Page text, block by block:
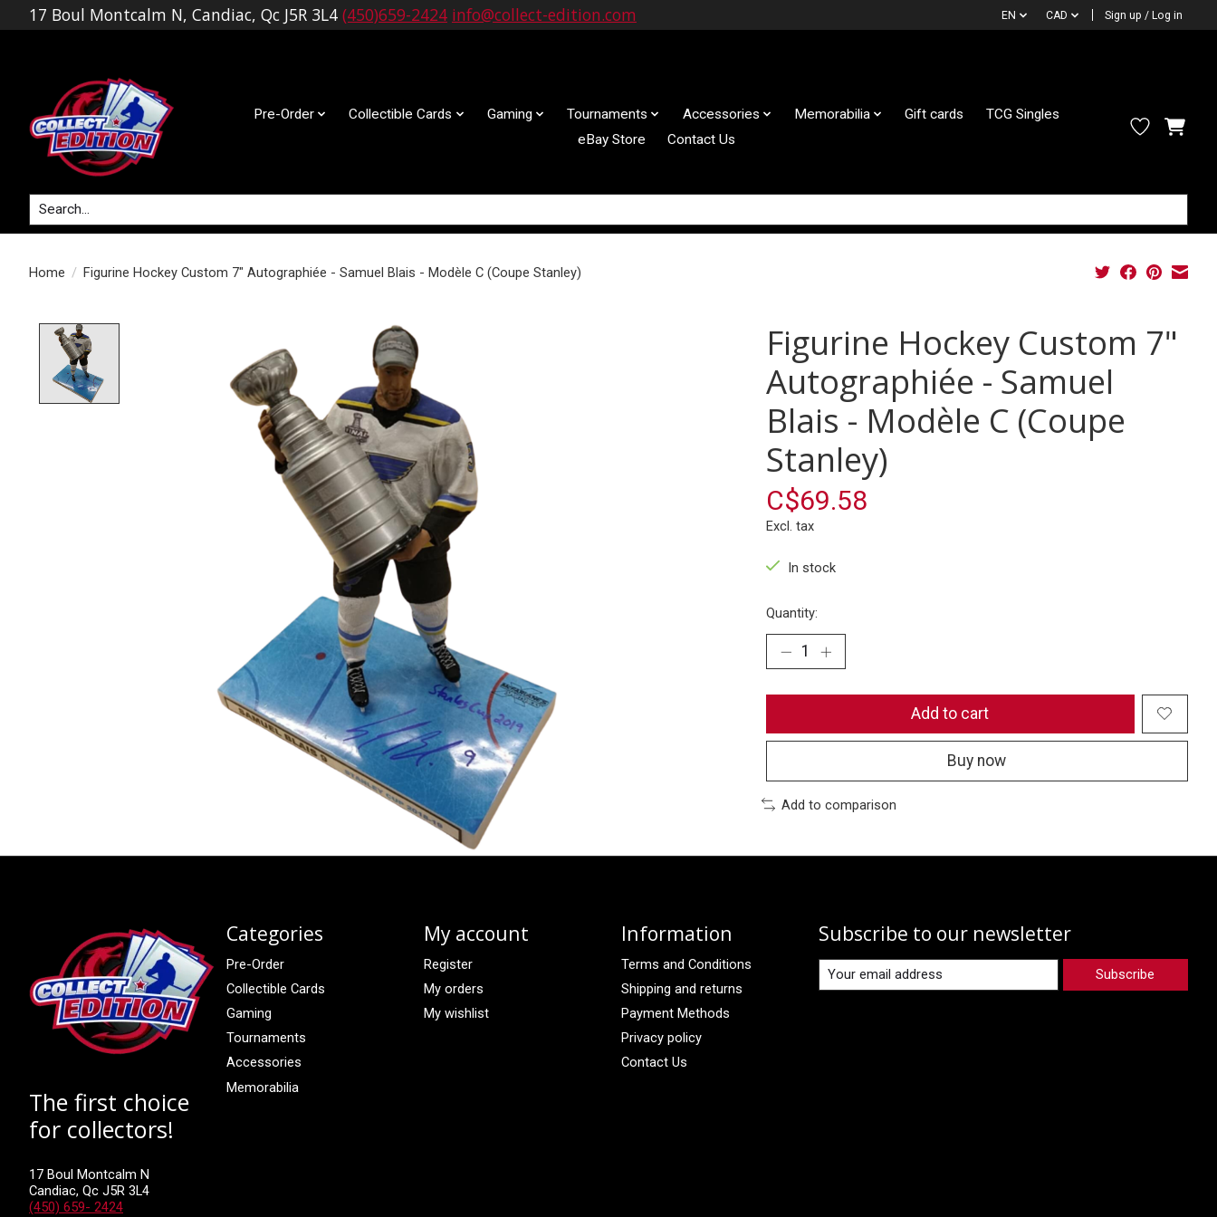
17 Boul Montcalm N, Candiac, Qc J5R 3L4 (450)659-2424 info@collect-edition.com EN CAD Sign up / Log in
Pre-Order Collectible Cards Gaming Tournaments Accessories Memorabilia Gift cards
TCG Singles
eBay Store
Contact Us
Search
Home / Figurine Hockey Custom 7" Autographiée - Samuel Blais - Modèle C (Coupe Stanley)
Figurine Hockey Custom 7"
Autographiée - Samuel
Blais - Modèle C (Coupe
Stanley)
C$69.58
Excl. tax
In stock
Quantity:
Add to cart
Buy now
Add to comparison
The first choice
for collectors!
17 Boul Montcalm N
Candiac, Qc J5R 3L4
(450) 659- 2424
Categories
Pre-Order
Collectible Cards
Gaming
Tournaments
Accessories
Memorabilia
My account
Register
My orders
My wishlist
Information
Terms and Conditions
Shipping and returns
Payment Methods
Privacy policy
Contact Us
Subscribe to our newsletter
Subscribe